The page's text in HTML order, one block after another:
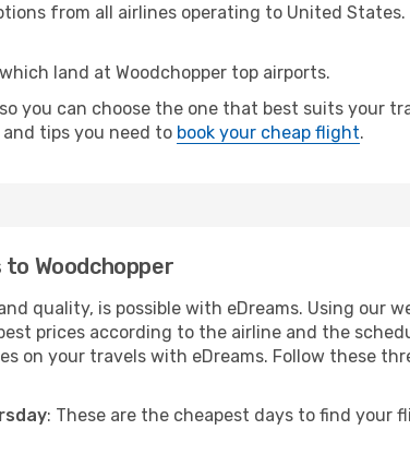
from all airlines operating to United
land at Woodchopper top airports.
you can choose the one that best suits your
tips you need to book your cheap flight.
Woodchopper
quality, is possible with eDreams. Using our
prices according to the airline and the
on your travels with eDreams. Follow these
: These are the cheapest days to find your